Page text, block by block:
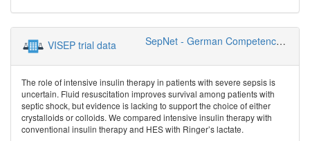
VISEP trial data SepNet - German Competence Network Sepsis
The role of intensive insulin therapy in patients with severe sepsis is
uncertain. Fluid resuscitation improves survival among patients with
septic shock, but evidence is lacking to support the choice of either
crystalloids or colloids. We compared intensive insulin therapy with
conventional insulin therapy and HES with Ringer’s lactate.